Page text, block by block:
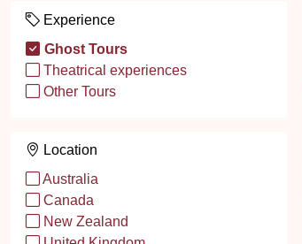
Experience
Ghost Tours
Theatrical experiences
Other Tours
Location
Australia
Canada
New Zealand